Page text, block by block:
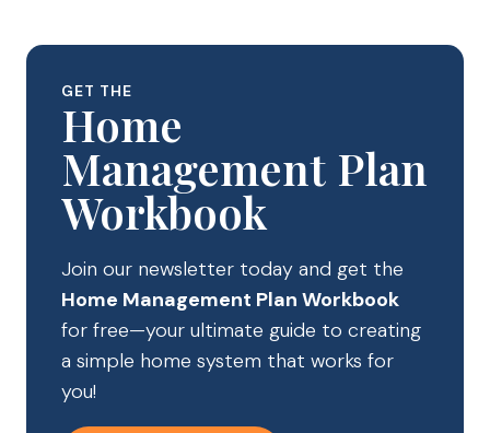
GET THE
Home
Management Plan
Workbook
Join our newsletter today and get the
Home Management Plan Workbook
for free—your ultimate guide to creating
a simple home system that works for
you!